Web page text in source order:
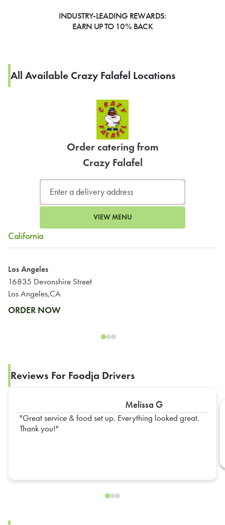
INDUSTRY-LEADING REWARDS:
EARN UP TO 10% BACK
All Available Crazy Falafel Locations
Order catering from
Crazy Falafel
VIEW MENU
California
Los Angeles
16835 Devonshire Street
Los Angeles,CA
ORDER NOW
Reviews For Foodja Drivers
Melissa G
Great service & food set up. Everything looked great.
Thank you!